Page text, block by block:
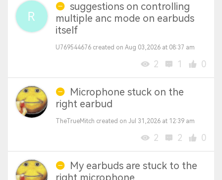
suggestions on controlling
multiple anc mode on earbuds
itself
U769544676 created on Aug 03,2026 at 08:37 am
2 1 0
Microphone stuck on the
right earbud
TheTrueMitch created on Jul 31,2026 at 12:39 am
2 2 0
My earbuds are stuck to the
right microphone